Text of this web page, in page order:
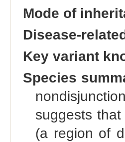
Mode of
Disease-
Key variant
Species
suggests
(a region of